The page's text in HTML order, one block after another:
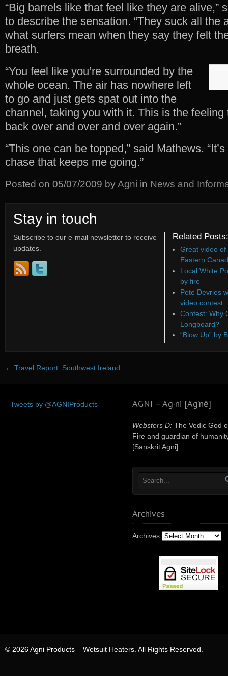
“Big barrels like that feel like they are alive,”
to describe the sensation. “They suck all the
what surfers mean when they say they felt
breath.
“You feel like you’re surrounded by the
whole ocean. The air has nowhere left
to go and just gets spat out into the
channel, taking you with it. This is the
back over and over and over again.”
“This one can be topped,” said Mathews.
chase that keeps me going.”
Posted on 05/07/2009 byAgni in News and
Stay in touch
Subscribe to our e-mail newsletter to receive
updates.
Related Posts:
Great video of
Eastern
Local White
by fire
Pete Devries
video contest
Contest: Why
Longboard?
“Blow Up” by
← Travel Report: Southwest Ireland
Tweets by @AGNIProducts AGNI – Ag·ni [Ag’nē]
Websters D: The Vedic God
Fire and guardian of
[Sanskrit Agni]
Archives
Archives
© 2026 Agni Products – Wetsuit Heaters. All Rights Reserved.